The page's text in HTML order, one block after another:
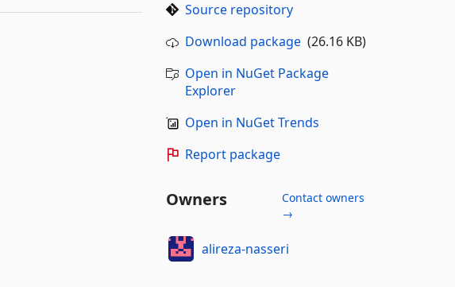
Source repository
Download package(26.16 KB)
Open in NuGet Package
Explorer
Open in NuGet Trends
Report package
Owners
Contact owners
→
alireza-nasseri